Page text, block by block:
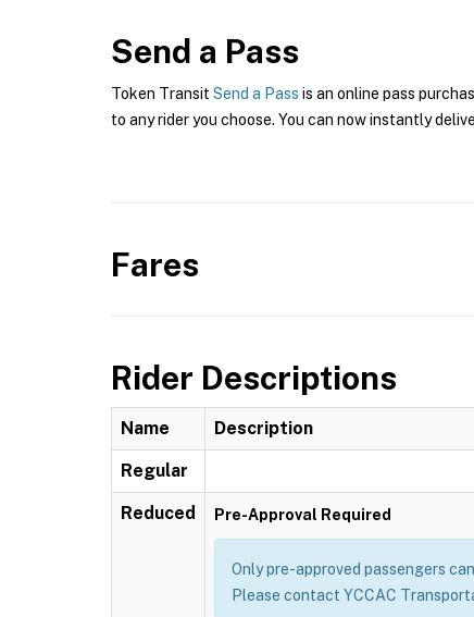
Send a Pass
Token Transit Send a Pass is an online pass
to any rider you choose. You can now instantly
Fares
Rider Descriptions
Name Description
Regular
Reduced Pre-Approval Required
Only pre-approved passengers
Please contact YCCAC